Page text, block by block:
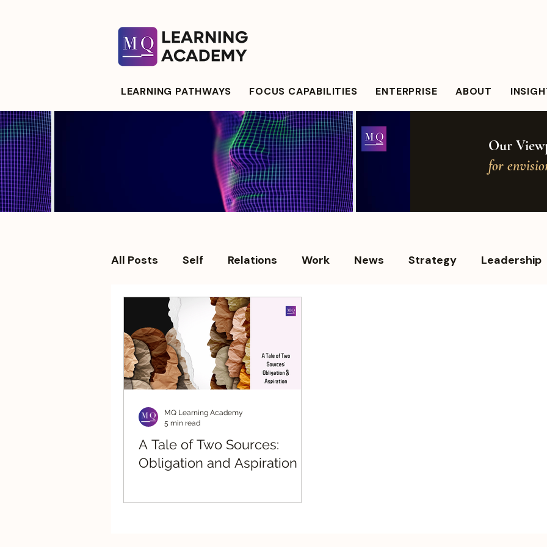
LEARNING PATHWAYS FOCUS CAPABILITIES ENTERPRISE ABOUT
Our
for
All Posts Self Relations Work News Strategy Leadership
Strategic Advisory Resilient Leadership
A Tale of Two Sources:
Obligation and Aspiration
MQ Learning Academy
5 min read